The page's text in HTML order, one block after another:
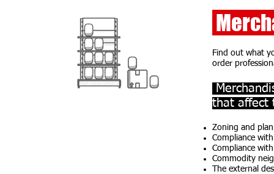
Find out what
order
that affect
Zoning and
Compliance
Compliance
Commodity
The external